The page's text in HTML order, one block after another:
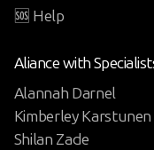
🆘 Help
Aliance with
Alannah Darnel
Kimberley Karstunen
Shilan Zade